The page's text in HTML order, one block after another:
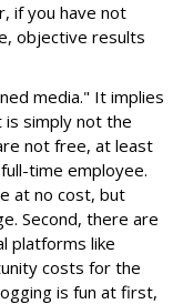
if you have not
objective results
media." It implies
is simply not the
not free, at least
time employee.
at no cost, but
Second, there are
platforms like
costs for the
is fun at first,